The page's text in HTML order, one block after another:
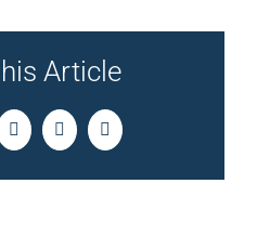
Article
LinkedInPinterestEmail